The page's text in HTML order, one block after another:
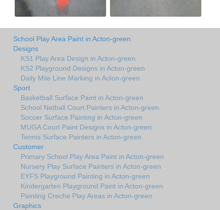
School Play Area Paint in Acton-green
Designs
KS1 Play Area Design in Acton-green
KS2 Playground Designs in Acton-green
Daily Mile Line Marking in Acton-green
Sport
Basketball Surface Paint in Acton-green
School Netball Court Painters in Acton-green
Soccer Surface Painting in Acton-green
MUGA Court Paint Designs in Acton-green
Tennis Surface Painters in Acton-green
Customer
Primary School Play Area Paint in Acton-green
Nursery Play Surface Painters in Acton-green
EYFS Playground Painting in Acton-green
Kindergarten Playground Paint in Acton-green
Painting Creche Play Areas in Acton-green
Graphics